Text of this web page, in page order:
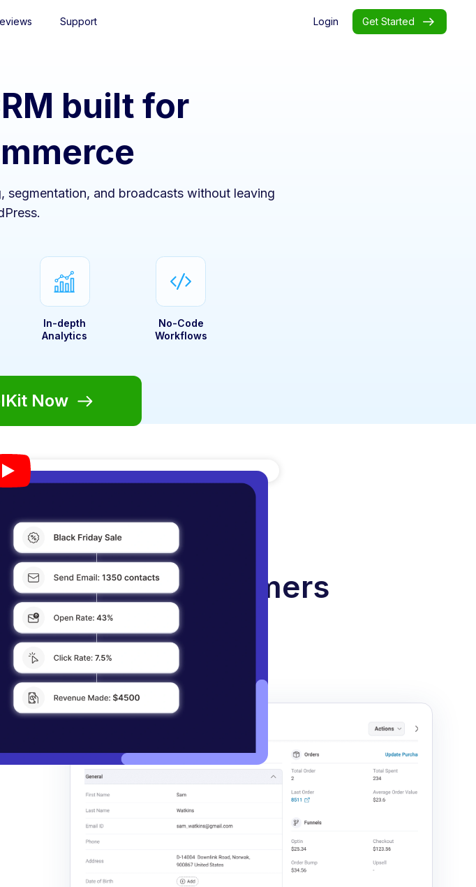
Support Login Get Started
built for
segmentation, and broadcasts without leaving
In-depth
Analytics
No-Code
Workflows
Now
With Your Customers
to know, segment, and engage